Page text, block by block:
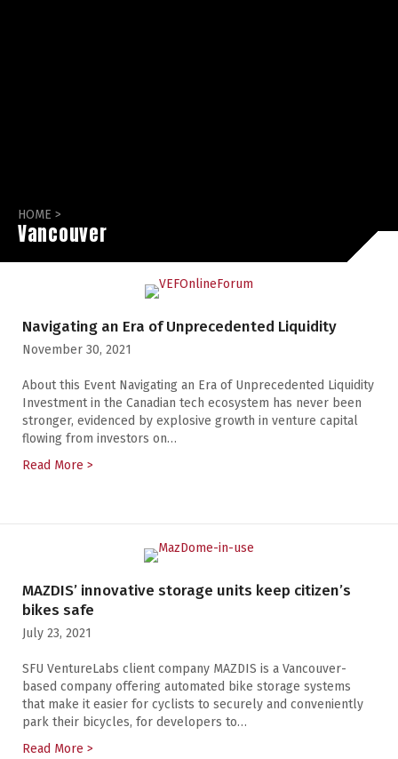
HOME >
Vancouver
Navigating an Era of Unprecedented Liquidity
November 30, 2021
About this Event Navigating an Era of Unprecedented Liquidity
Investment in the Canadian tech ecosystem has never been
stronger, evidenced by explosive growth in venture capital
flowing from investors on…
Read More >
MAZDIS’ innovative storage units keep citizen’s
bikes safe
July 23, 2021
SFU VentureLabs client company MAZDIS is a Vancouver-
based company offering automated bike storage systems
that make it easier for cyclists to securely and conveniently
park their bicycles, for developers to…
Read More >